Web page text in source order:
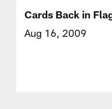
Cards Back in
Aug 16, 2009